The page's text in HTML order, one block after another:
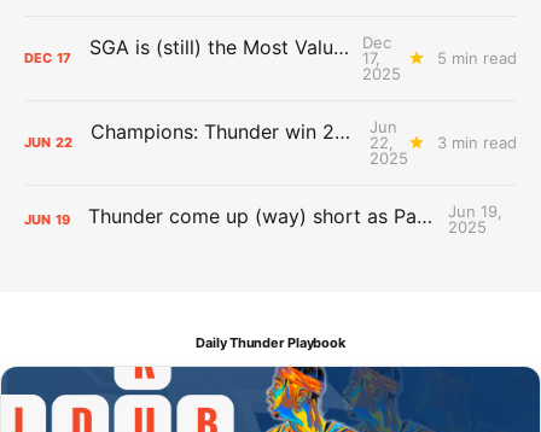
DEC 17 SGA is (still) the Most Valuable Player
Dec
17,
2025
5 min read
JUN 22 Champions: Thunder win 2025 title over Pacers
Jun
22,
2025
3 min read
JUN 19 Thunder come up (way) short as Pacers force Game 7
Jun 19,
2025
Daily Thunder Playbook